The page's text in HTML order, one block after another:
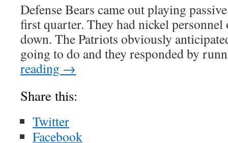
Defense Bears came out playing
first quarter. They had nickel
down. The Patriots obviously
going to do and they responded by
reading →
Share this:
Twitter
Facebook